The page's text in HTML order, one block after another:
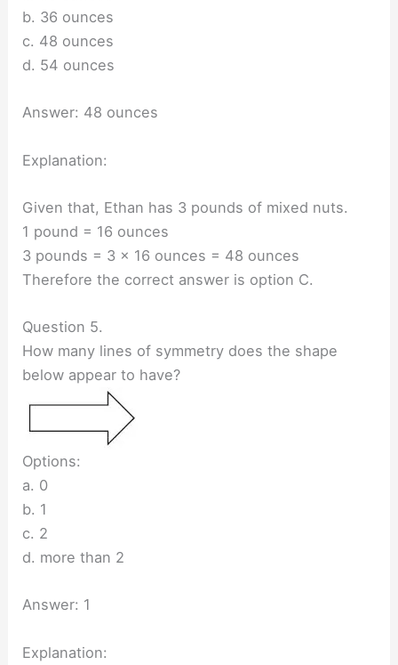
b. 36 ounces
c. 48 ounces
d. 54 ounces
Answer: 48 ounces
Explanation:
Given that, Ethan has 3 pounds of mixed nuts.
1 pound = 16 ounces
3 pounds = 3 × 16 ounces = 48 ounces
Therefore the correct answer is option C.
Question 5.
How many lines of symmetry does the shape
below appear to have?
Options:
a. 0
b. 1
c. 2
d. more than 2
Answer: 1
Explanation: